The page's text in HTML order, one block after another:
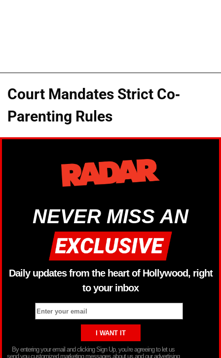
Court Mandates Strict Co-
Parenting Rules
NEVER MISS AN
Daily updates from the heart of Hollywood, right
to your inbox
By entering your email and clicking Sign Up, you’re agreeing to let us
send you customized marketing messages about us and our advertising